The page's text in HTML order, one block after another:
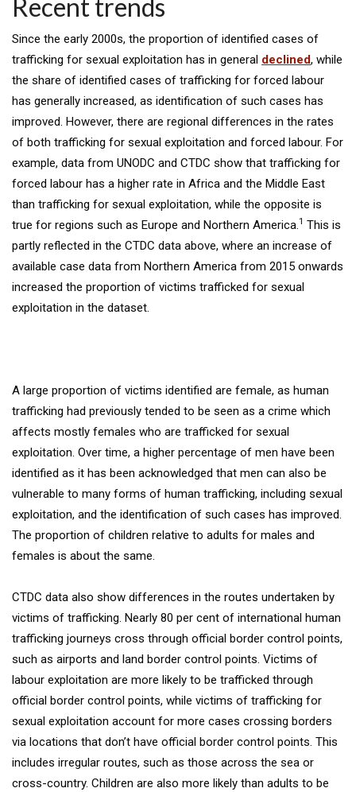
Recent trends
Since the early 2000s, the proportion of identified cases of
trafficking for sexual exploitation has in general declined, while
the share of identified cases of trafficking for forced labour
has generally increased, as identification of such cases has
improved. However, there are regional differences in the rates
of both trafficking for sexual exploitation and forced labour. For
example, data from UNODC and CTDC show that trafficking for
forced labour has a higher rate in Africa and the Middle East
than trafficking for sexual exploitation, while the opposite is
true for regions such as Europe and Northern America.1 This is
partly reflected in the CTDC data above, where an increase of
available case data from Northern America from 2015 onwards
increased the proportion of victims trafficked for sexual
exploitation in the dataset.
A large proportion of victims identified are female, as human
trafficking had previously tended to be seen as a crime which
affects mostly females who are trafficked for sexual
exploitation. Over time, a higher percentage of men have been
identified as it has been acknowledged that men can also be
vulnerable to many forms of human trafficking, including sexual
exploitation, and the identification of such cases has improved.
The proportion of children relative to adults for males and
females is about the same.
CTDC data also show differences in the routes undertaken by
victims of trafficking. Nearly 80 per cent of international human
trafficking journeys cross through official border control points,
such as airports and land border control points. Victims of
labour exploitation are more likely to be trafficked through
official border control points, while victims of trafficking for
sexual exploitation account for more cases crossing borders
via locations that don’t have official border control points. This
includes irregular routes, such as those across the sea or
cross-country. Children are also more likely than adults to be